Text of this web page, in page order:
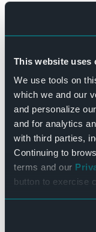
This website uses
We use tools on
which we and our
and personalize
and for analytics
with third parties,
Continuing to
terms and our
button to exercise
Date:
7:30 pm - 9:30 pm
Cost:
$12 – $18
Website:
BUY TICKETS
VENUE
Donate